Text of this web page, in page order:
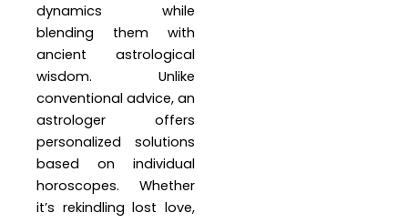
dynamics while
blending them with
ancient astrological
wisdom. Unlike
conventional advice, an
astrologer offers
personalized solutions
based on individual
horoscopes. Whether
it’s rekindling lost love,